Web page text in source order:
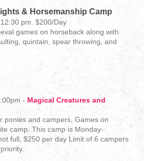
& Horsemanship Camp
pm. $200/Day
games on horseback along with
quintain, spear throwing, and
- Magical Creatures and
ponies and campers, Games on
camp. This camp is Monday-
full, $250 per day Limit of 6 campers